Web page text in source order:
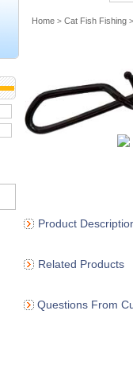
Home > Cat Fish Fishing >
Product
Related Products
Questions From